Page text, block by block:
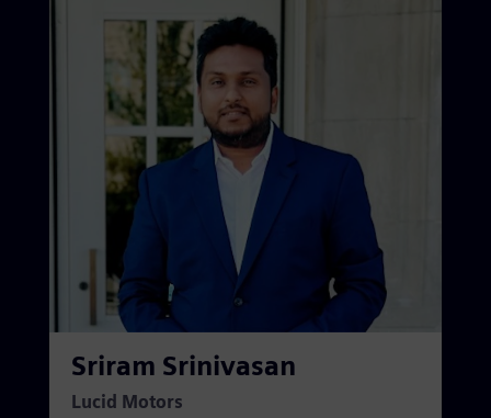
Sriram Srinivasan
Lucid Motors